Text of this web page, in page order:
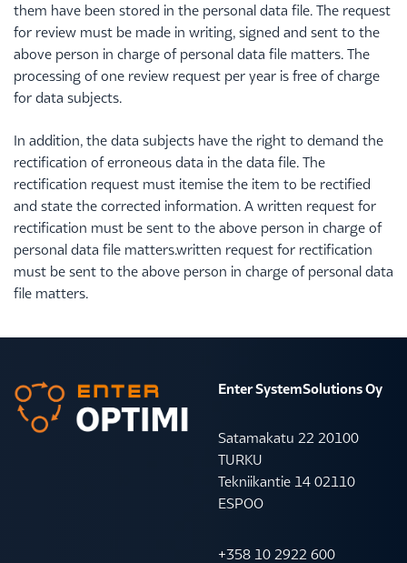
them have been stored in the personal data file. The request
for review must be made in writing, signed and sent to the
above person in charge of personal data file matters. The
processing of one review request per year is free of charge
for data subjects.
In addition, the data subjects have the right to demand the
rectification of erroneous data in the data file. The
rectification request must itemise the item to be rectified
and state the corrected information. A written request for
rectification must be sent to the above person in charge of
personal data file matters.written request for rectification
must be sent to the above person in charge of personal data
file matters.
Enter SystemSolutions Oy
Satamakatu 22 20100
TURKU
Tekniikantie 14 02110
ESPOO
+358 10 2922 600